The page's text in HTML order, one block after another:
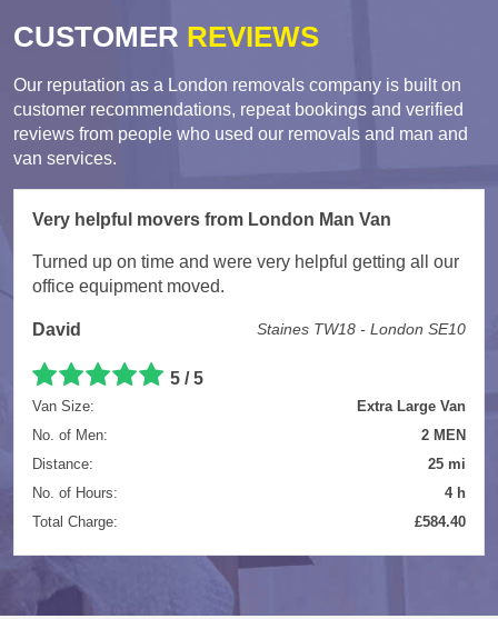
CUSTOMER REVIEWS
Our reputation as a London removals company is built on
customer recommendations, repeat bookings and verified
reviews from people who used our removals and man and
van services.
Very helpful movers from London Man Van
Turned up on time and were very helpful getting all our
office equipment moved.
David Staines TW18 - London SE10
5 / 5
Van Size:
Extra Large Van
No. of Men:
2 MEN
Distance:
25 mi
No. of Hours:
4 h
Total Charge:
£584.40